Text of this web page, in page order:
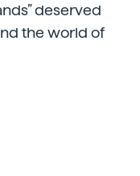
deserved
the world of